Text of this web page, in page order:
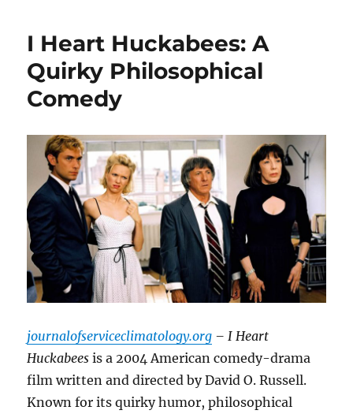
I Heart Huckabees: A
Quirky Philosophical
Comedy
journalofserviceclimatology.org – I Heart
Huckabees is a 2004 American comedy-drama
film written and directed by David O. Russell.
Known for its quirky humor, philosophical